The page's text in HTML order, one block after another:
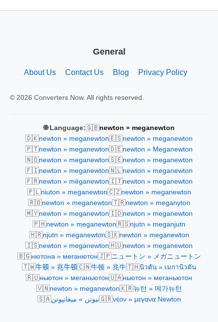
General
About Us Contact Us Blog Privacy Policy
© 2026 Converters.Now. All rights reserved.
🌐 Language:🇬🇧newton » meganewton
🇩🇰newton » meganewton🇪🇸newton » meganewton
🇵🇹newton » meganewton🇩🇪newton » Meganewton
🇳🇴newton » meganewton🇸🇪newton » meganewton
🇫🇮newton » meganewton🇳🇱newton » meganewton
🇫🇷newton » méganewton🇮🇹newton » meganewton
🇵🇱niuton » meganewton🇨🇿newton » meganewton
🇷🇴newton » meganewton🇹🇷newton » meganyton
🇲🇾newton » meganewton🇮🇩newton » meganewton
🇵🇭newton » meganewton🇷🇸njutn » meganjutn
🇭🇷njutn » meganewton🇸🇰newton » meganewton
🇮🇸newton » meganewton🇭🇺newton » meganewton
🇧🇬нютона » меганютон🇯🇵ニュートン » メガニュートン
🇹🇼牛頓 » 兆牛頓🇨🇳牛顿 » 兆牛🇹🇭นิวตัน » เมกานิวตัน
🇷🇺ньютон » меганьютон🇺🇦ньютон » меганьютон
🇻🇳newton » meganewton🇰🇷뉴턴 » 메가뉴턴
🇸🇦نيوتن » ميغانيوتن🇬🇷νέον » μεγανα Newton